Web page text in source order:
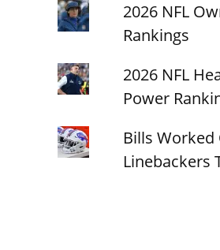
2026 NFL
Rankings
2026 NFL
Power
Bills Worked
Linebackers